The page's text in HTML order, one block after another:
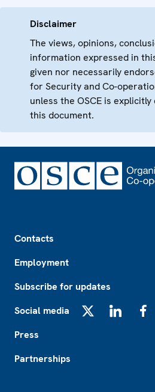
Disclaimer
The views, opinions,
information expressed in
given nor necessarily
for Security and Co-
unless the OSCE is
this document.
Contacts
Employment
Subscribe for updates
Social media
Press
Partnerships